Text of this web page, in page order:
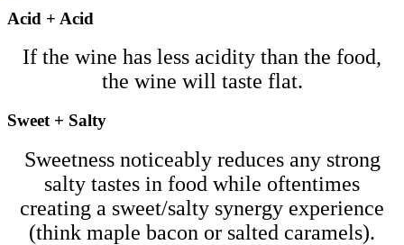
Acid + Acid
If the wine has less acidity than the food,
the wine will taste flat.
Sweet + Salty
Sweetness noticeably reduces any strong
salty tastes in food while oftentimes
creating a sweet/salty synergy experience
(think maple bacon or salted caramels).